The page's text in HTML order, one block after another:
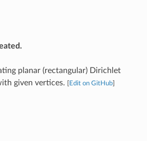
planar (rectangular) Dirichlet
given vertices.
Edit on GitHub]